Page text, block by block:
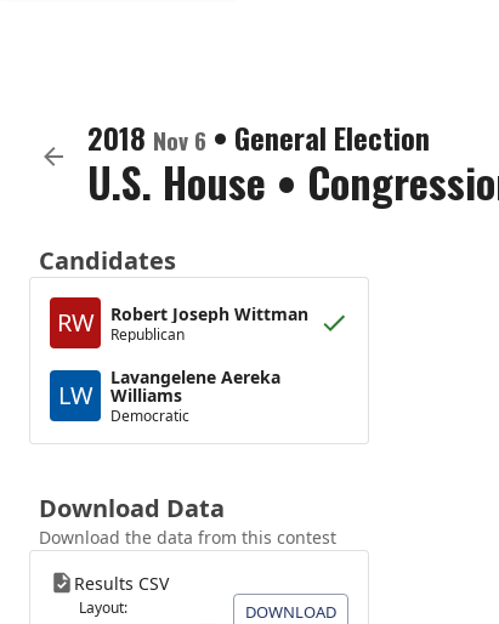
2018 Nov 6 • General Election
U.S. House •
Candidates
RW
Robert Joseph Wittman
Republican
LW
Lavangelene Aereka
Williams
Democratic
Download Data
Download the data from this contest
Results CSV
Layout:
DOWNLOAD